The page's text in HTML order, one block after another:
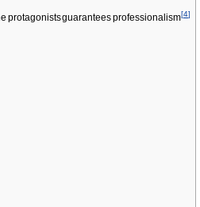
protagonists guarantees professionalism[4]